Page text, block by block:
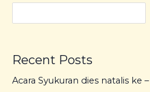
Recent Posts
Acara Syukuran dies natalis ke